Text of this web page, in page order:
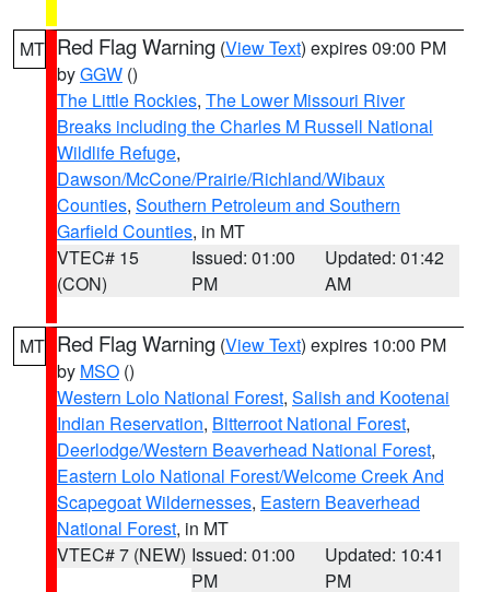
MT Red Flag Warning (View Text) expires 09:00 PM
byGGW ()
The Little Rockies, The Lower Missouri River
Breaks including the Charles M Russell National
Wildlife Refuge,
Dawson/McCone/Prairie/Richland/Wibaux
Counties, Southern Petroleum and Southern
Garfield Counties, in MT
VTEC# 15
(CON)
Issued: 01:00
PM
Updated: 01:42
AM
MT Red Flag Warning (View Text) expires 10:00 PM
by MSO ()
Western Lolo National Forest, Salish and Kootenai
Indian Reservation, Bitterroot National Forest,
Deerlodge/Western Beaverhead National Forest,
Eastern Lolo National Forest/Welcome Creek And
Scapegoat Wildernesses, Eastern Beaverhead
National Forest, in MT
VTEC# 7 (NEW) Issued: 01:00
PM
Updated: 10:41
PM